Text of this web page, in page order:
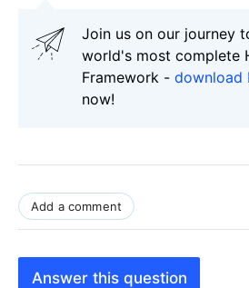
Join us on our journey
world's most complete
Framework - download
now!
Add a comment
Answer this question